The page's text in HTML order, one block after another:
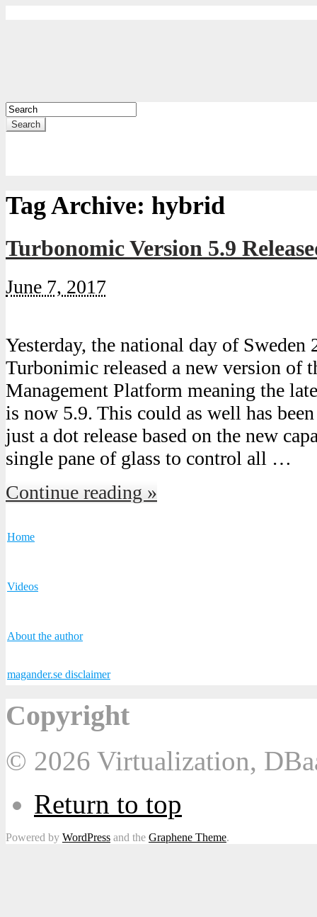
Search
Tag Archive: hybrid
Turbonomic Version 5.9
June 7, 2017
Yesterday, the national day of Sweden
Turbonimic released a new version of
Management Platform meaning the
is now 5.9. This could as well has
just a dot release based on the new
single pane of glass to control all …
Continue reading »
Home
Videos
About the author
magander.se disclaimer
Copyright
© 2026 Virtualization,
Return to top
Powered by WordPress and the Graphene Theme.